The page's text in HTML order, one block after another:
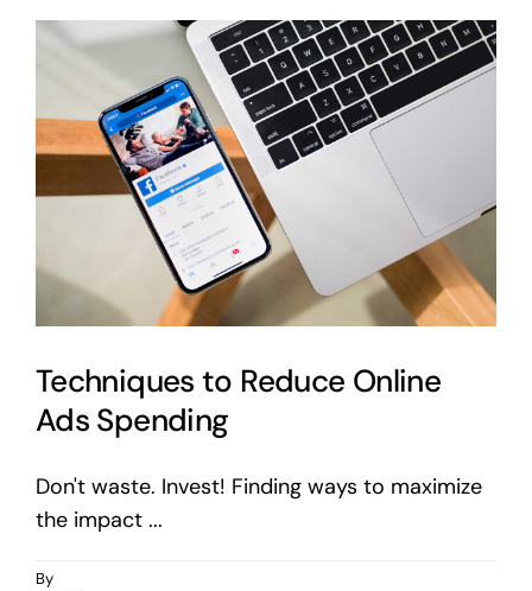
Blog
Post
Titles
Techniques to Reduce Online
Ads Spending
Don't waste. Invest! Finding ways to maximize
the impact ...
By